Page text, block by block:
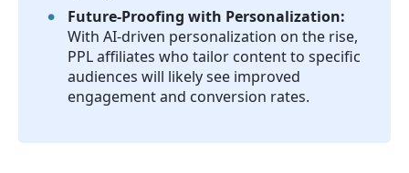
Future-Proofing with Personalization:
With AI-driven personalization on the rise,
PPL affiliates who tailor content to specific
audiences will likely see improved
engagement and conversion rates.